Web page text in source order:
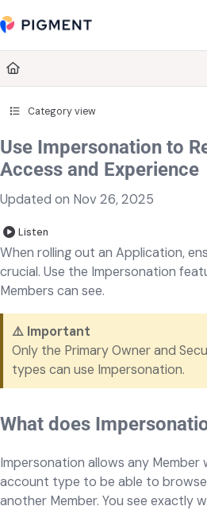
Fetch the complete documentation index at:
Category view
Use Impersonation to
Access and Experience
Updated on Nov 26, 2025
Listen
When rolling out an Application,
crucial. Use the Impersonation
Members can see.
⚠️ Important
Only the Primary Owner and
types can use Impersonation.
What does
Impersonation allows any Member
account type to be able to
another Member. You see exactly